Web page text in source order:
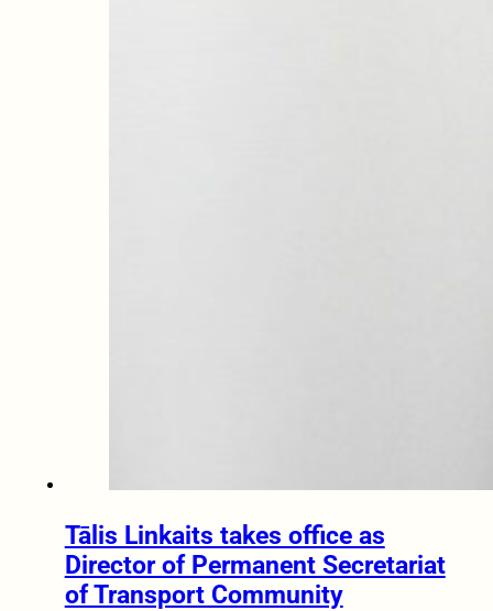
Tālis Linkaits takes office as
Director of Permanent Secretariat
of Transport Community